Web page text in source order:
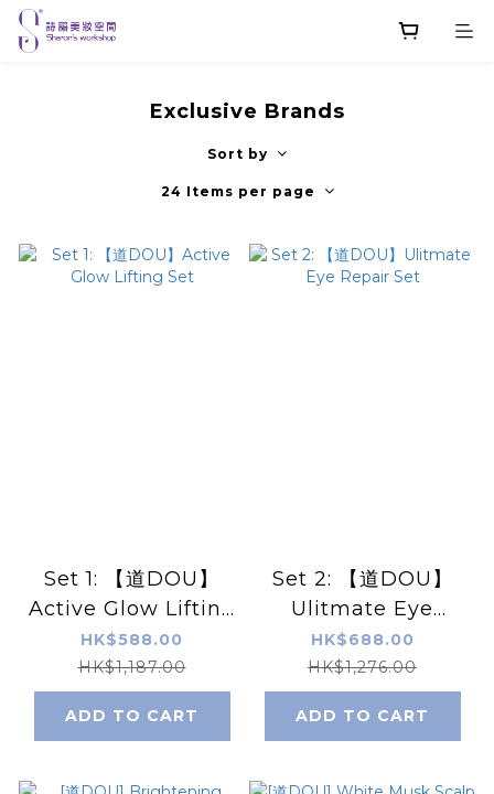
Exclusive Brands
Sort by
24 Items per page
Set 1: 【道DOU】
Active Glow Lifting
Set
HK$588.00
HK$1,187.00
ADD TO CART
Set 2: 【道DOU】
Ulitmate Eye
Repair Set
HK$688.00
HK$1,276.00
ADD TO CART